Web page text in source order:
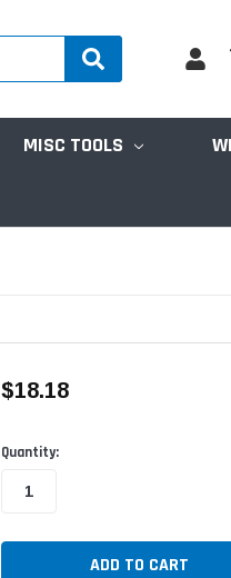
MISC TOOLS
$18.18
Available
Quantity: